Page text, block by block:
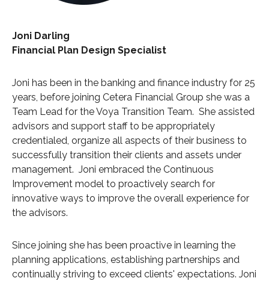
Joni Darling
Financial Plan Design Specialist
Joni has been in the banking and finance industry for 25
years, before joining Cetera Financial Group she was a
Team Lead for the Voya Transition Team. She assisted
advisors and support staff to be appropriately
credentialed, organize all aspects of their business to
successfully transition their clients and assets under
management. Joni embraced the Continuous
Improvement model to proactively search for
innovative ways to improve the overall experience for
the advisors.
Since joining she has been proactive in learning the
planning applications, establishing partnerships and
continually striving to exceed clients' expectations. Joni